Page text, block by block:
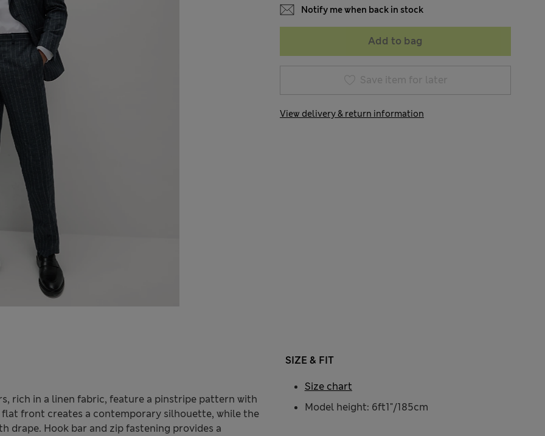
Notify me when back in stock
Add to bag
Save item for later
View delivery & return information
rich in a linen fabric, feature a pinstripe pattern with
front creates a contemporary silhouette, while the
drape. Hook bar and zip fastening provides a
SIZE & FIT
Model height: 6ft1"/185cm
Size chart